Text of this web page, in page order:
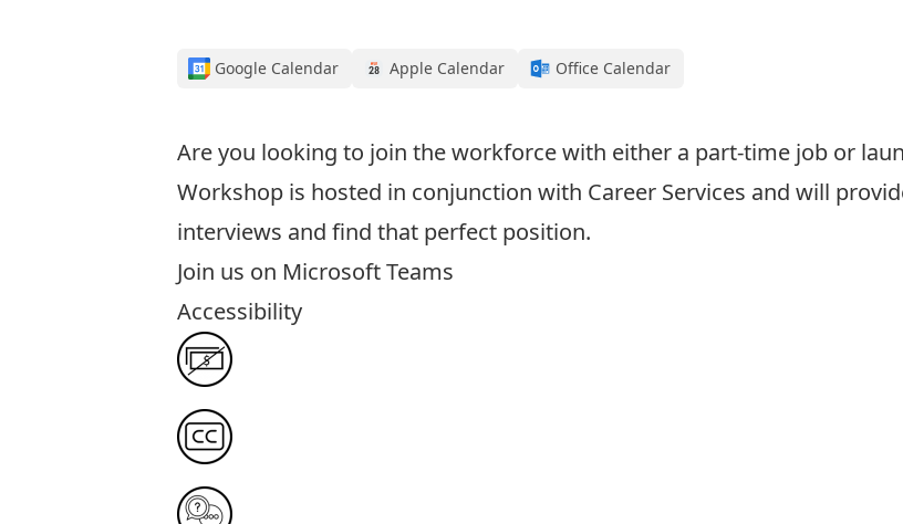
Google Calendar Apple Calendar Office Calendar
Are you looking to join the workforce with either a part-time job or
Workshop is hosted in conjunction with Career Services and will
interviews and find that perfect position.
Join us on Microsoft Teams
Accessibility